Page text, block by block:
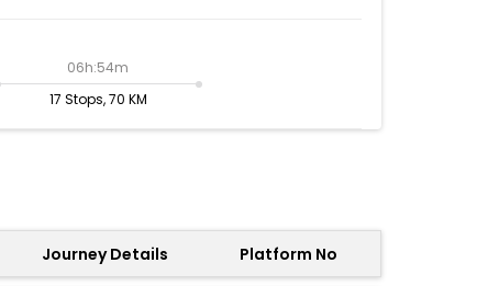
06h:54m
17 Stops, 70 KM
Journey Details Platform No